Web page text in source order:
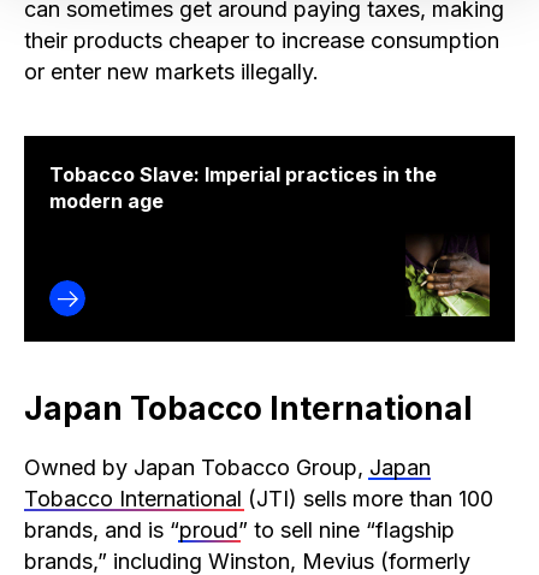
can sometimes get around paying taxes, making
their products cheaper to increase consumption
or enter new markets illegally.
Tobacco Slave: Imperial practices in the
modern age
Japan Tobacco International
Owned by Japan Tobacco Group, Japan
Tobacco International (JTI) sells more than 100
brands, and is “proud” to sell nine “flagship
brands,” including Winston, Mevius (formerly